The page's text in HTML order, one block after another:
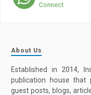
Connect
About Us
Established in 2014,
publication house that
guest posts, blogs,